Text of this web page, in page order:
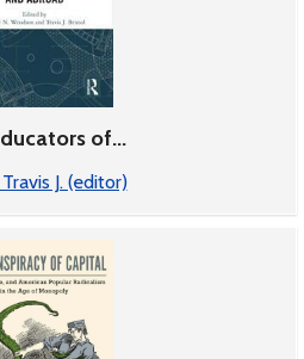
of...
J. (editor)